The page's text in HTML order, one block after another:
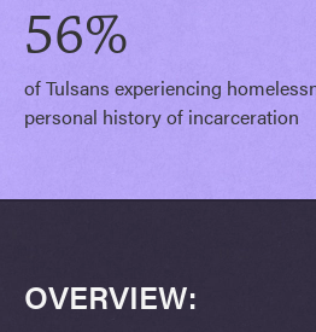
56%
of Tulsans experiencing
personal history of incarceration
OVERVIEW: